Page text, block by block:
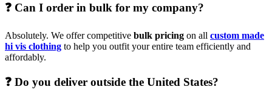
❓ Can I order in bulk for my company?
Absolutely. We offer competitive bulk pricing on all custom made
hi vis clothing to help you outfit your entire team efficiently and
affordably.
❓ Do you deliver outside the United States?